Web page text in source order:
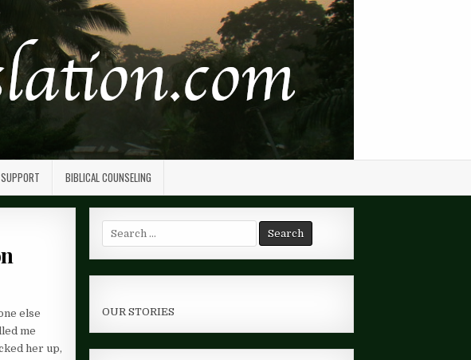
SUPPORT BIBLICAL COUNSELING
else
me
her up,
Search
for:
OUR STORIES